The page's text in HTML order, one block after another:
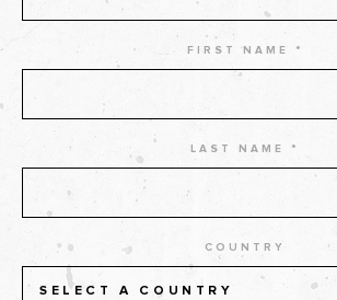
FIRST NAME *
LAST NAME *
COUNTRY
SELECT A COUNTRY